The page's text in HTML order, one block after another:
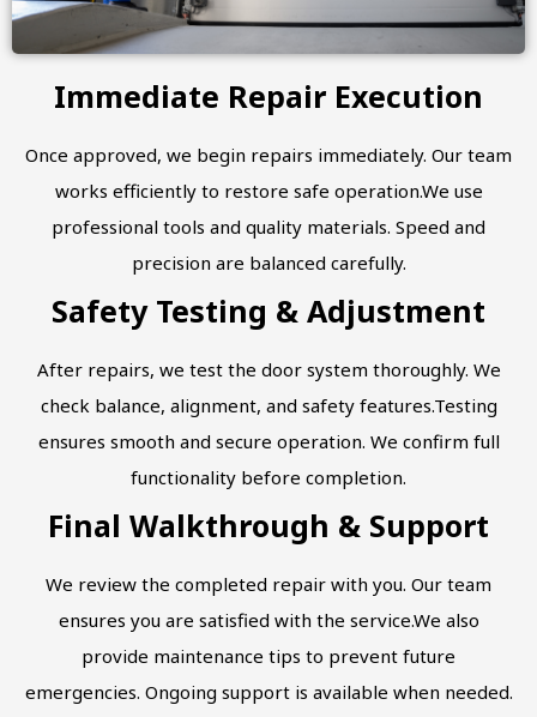
Immediate Repair Execution
Once approved, we begin repairs immediately. Our team
works efficiently to restore safe operation.We use
professional tools and quality materials. Speed and
precision are balanced carefully.
Safety Testing & Adjustment
After repairs, we test the door system thoroughly. We
check balance, alignment, and safety features.Testing
ensures smooth and secure operation. We confirm full
functionality before completion.
Final Walkthrough & Support
We review the completed repair with you. Our team
ensures you are satisfied with the service.We also
provide maintenance tips to prevent future
emergencies. Ongoing support is available when needed.